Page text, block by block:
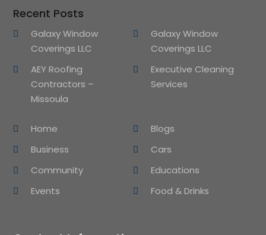
Recent Posts
Galaxy Window
Coverings LLC
Galaxy Window
Coverings LLC
AEY Roofing
Contractors –
Missoula
Executive Cleaning
Services
Home
Blogs
Business
Cars
Community
Educations
Events
Food & Drinks